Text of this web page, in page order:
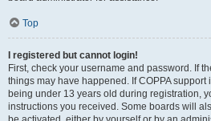
Top
I registered but cannot login!
First, check your username and password. If
things may have happened. If COPPA
being under 13 years old during registration,
instructions you received. Some boards will